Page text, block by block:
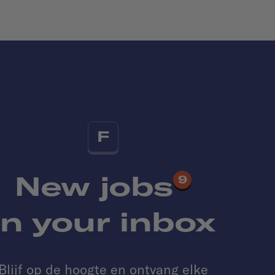
F
New jobs 9
your inbox
Blijf op de hoogte en ontvang elke